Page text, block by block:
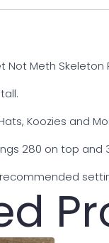
Not Meth
Koozies and
280 on top and